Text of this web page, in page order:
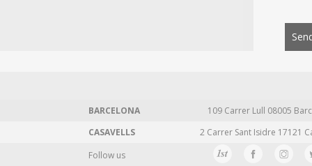
BARCELONA 109 Carrer Lull 08005
CASAVELLS
2 Carrer Sant Isidre 17121
Follow us